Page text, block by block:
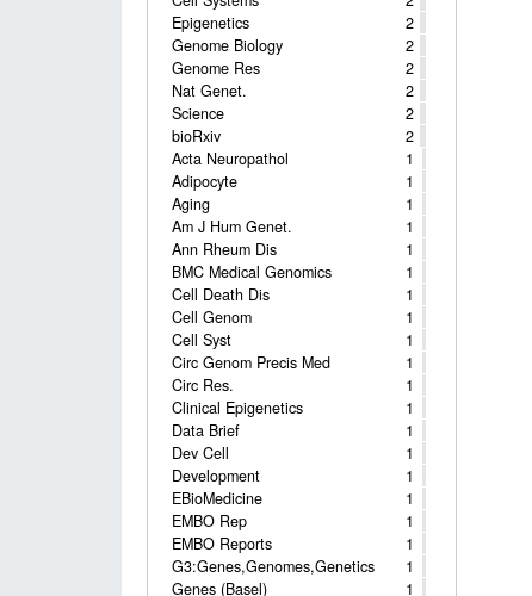
2
Epigenetics
2
Genome Biology
2
Genome Res
2
Nat Genet.
2
Science
2
bioRxiv
1
Acta Neuropathol
1
Adipocyte
1
Aging
1
Am J Hum Genet.
1
Ann Rheum Dis
1
BMC Medical Genomics
1
Cell Death Dis
1
Cell Genom
1
Cell Syst
1
Circ Genom Precis Med
1
Circ Res.
1
Clinical Epigenetics
1
Data Brief
1
Dev Cell
1
Development
1
EBioMedicine
1
EMBO Rep
1
EMBO Reports
1
G3:Genes,Genomes,Genetics
1
Genes (Basel)